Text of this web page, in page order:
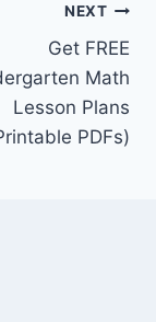
NEXT
Get FREE
Math
Lesson Plans
PDFs)